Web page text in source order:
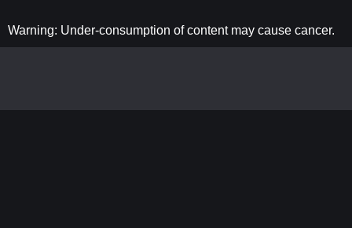
Warning: Under-consumption of content may cause cancer.